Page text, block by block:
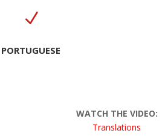
N
PORTUGUESE
WATCH THE VIDEO:
Translations